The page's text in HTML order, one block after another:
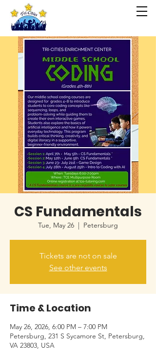
CS Fundamentals
Tue, May 26
  |
Petersburg
Tickets are not on sale
See other events
Time & Location
May 26, 2026, 6:00 PM – 7:00 PM
Petersburg, 231 S Sycamore St, Petersburg,
VA 23803, USA